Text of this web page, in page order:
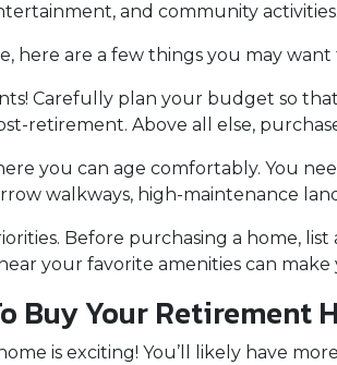
and community activities.
here are a few things you may
Carefully plan your budget so
retirement. Above all else,
you can age comfortably. You
walkways, high-maintenance
. Before purchasing a home,
your favorite amenities can
Buy Your Retirement
is exciting! You’ll likely have